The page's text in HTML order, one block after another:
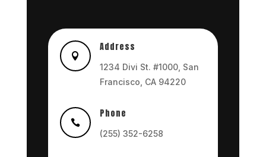

Address
1234 Divi St. #1000, San
Francisco, CA 94220

Phone
(255) 352-6258